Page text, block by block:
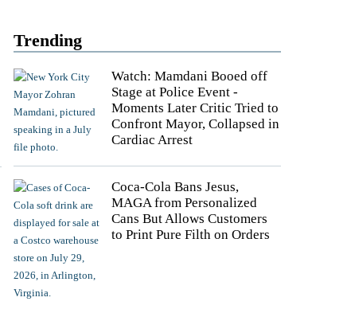
Trending
Watch: Mamdani Booed off
Stage at Police Event -
Moments Later Critic Tried to
Confront Mayor, Collapsed in
Cardiac Arrest
Coca-Cola Bans Jesus,
MAGA from Personalized
Cans But Allows Customers
to Print Pure Filth on Orders